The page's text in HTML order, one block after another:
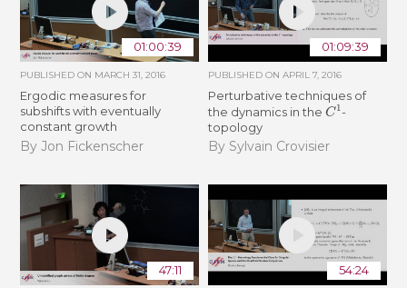
01:00:39
PUBLISHED ON MARCH 31, 2016
Ergodic measures for
subshifts with eventually
constant growth
By Jon Fickenscher
01:09:39
PUBLISHED ON APRIL 7, 2016
Perturbative techniques of
the dynamics in the C1-
topology
By Sylvain Crovisier
47:11 54:24